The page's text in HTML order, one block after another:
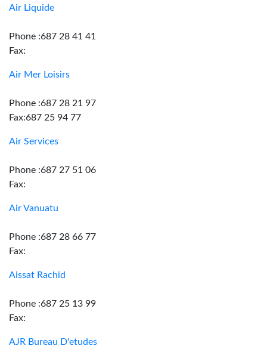
Air Liquide
Phone :687 28 41 41
Fax:
Air Mer Loisirs
Phone :687 28 21 97
Fax:687 25 94 77
Air Services
Phone :687 27 51 06
Fax:
Air Vanuatu
Phone :687 28 66 77
Fax:
Aissat Rachid
Phone :687 25 13 99
Fax:
AJR Bureau D'etudes